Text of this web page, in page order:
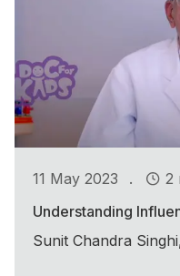
11 May 2023 .
2
Understanding
Sunit Chandra